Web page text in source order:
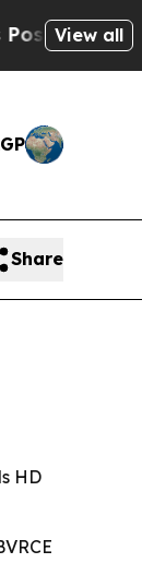
Cryptic
View all
Share
HD